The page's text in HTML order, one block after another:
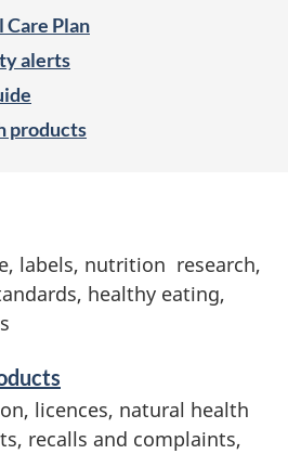
Care Plan
alerts
products
labels, nutrition research,
healthy eating,
licences, natural health
recalls and complaints,